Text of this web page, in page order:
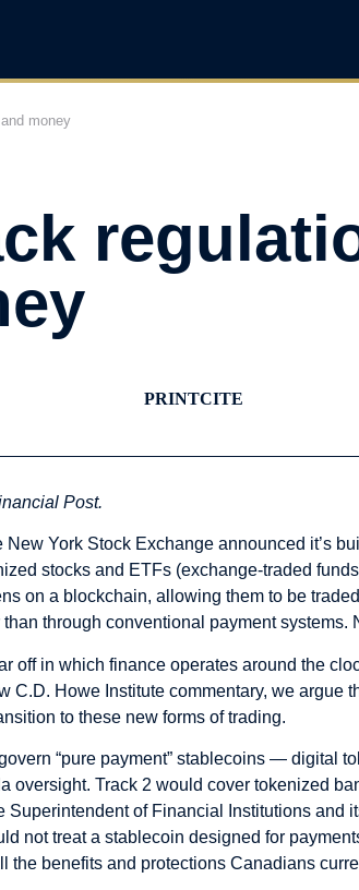
money
PRINTCITE
Post.
New York Stock Exchange announced it’s
stocks and ETFs (exchange-traded funds
on a blockchain, allowing them to be
through conventional payment
off in which finance operates around the
C.D. Howe Institute commentary, we argue
to these new forms of trading.
“pure payment” stablecoins — digital
oversight. Track 2 would cover tokenized
Superintendent of Financial Institutions and
not treat a stablecoin designed for
the benefits and protections Canadians